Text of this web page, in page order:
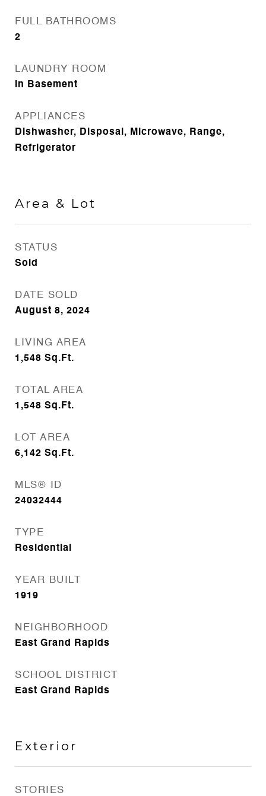
FULL BATHROOMS
2
LAUNDRY ROOM
In Basement
APPLIANCES
Dishwasher, Disposal, Microwave, Range,
Refrigerator
Area & Lot
STATUS
Sold
DATE SOLD
August 8, 2024
LIVING AREA
1,548 Sq.Ft.
TOTAL AREA
1,548 Sq.Ft.
LOT AREA
6,142 Sq.Ft.
MLS® ID
24032444
TYPE
Residential
YEAR BUILT
1919
NEIGHBORHOOD
East Grand Rapids
SCHOOL DISTRICT
East Grand Rapids
Exterior
STORIES